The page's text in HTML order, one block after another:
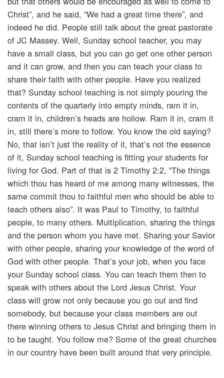
Christ”, and he said, “We had a great time there”, and
indeed he did. People still talk about the great pastorate
of JC Massey. Well, Sunday school teacher, you may
have a small class, but you can go get one other person
and it can grow, and then you can teach your class to
share their faith with other people. Have you realized
that? Sunday school teaching is not simply pouring the
contents of the quarterly into empty minds, ram it in,
cram it in, children’s heads are hollow. Ram it in, cram it
in, still there’s more to follow. You know the old saying?
No, that isn’t just the reality of it, that’s not the essence
of it, Sunday school teaching is fitting your students for
living for God. Part of that is 2 Timothy 2:2, “The things
which thou has heard of me among many witnesses, the
same commit thou to faithful men who should be able to
teach others also”. It was Paul to Timothy, to faithful
people, to many others. Multiplication, sharing the things
and the person whom you have met. Sharing your Savior
with other people, sharing your knowledge of the word of
God with other people. That’s your job, when you face
your Sunday school class. You can teach them then to
speak with others about the Lord Jesus Christ. Your
class will grow not only because you go out and find
somebody, but because your class members are out
there winning others to Jesus Christ and bringing them in
to be taught. You follow me? Some of the great churches
in our country have been built around that very principle.